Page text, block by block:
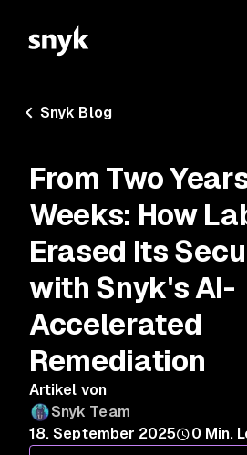
Snyk Blog
From Two
Weeks: How
Erased Its
with Snyk's AI-
Accelerated
Remediation
Artikel von
Snyk Team
18. September 2025
0 Min.